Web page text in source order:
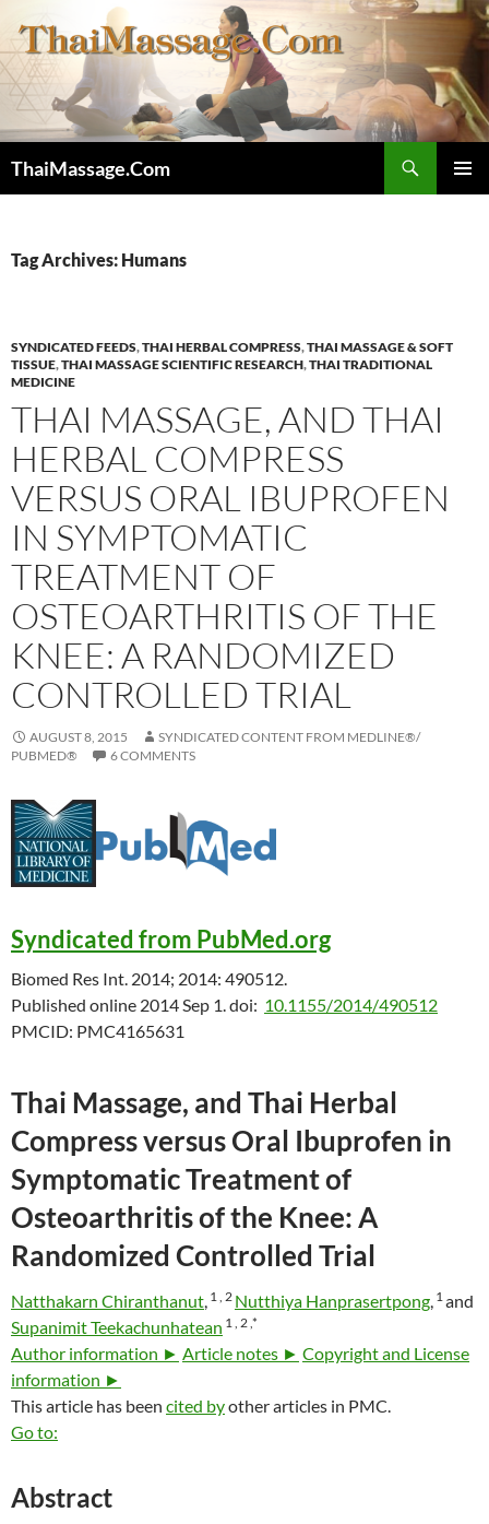
to
content
ThaiMassage.Com
Tag Archives: Humans
SYNDICATED FEEDS,THAI HERBAL COMPRESS,THAI MASSAGE & SOFT
TISSUE,THAI MASSAGE SCIENTIFIC RESEARCH,THAI TRADITIONAL
MEDICINE
THAI MASSAGE, AND THAI
HERBAL COMPRESS
VERSUS ORAL IBUPROFEN
IN SYMPTOMATIC
TREATMENT OF
OSTEOARTHRITIS OF THE
KNEE: A RANDOMIZED
CONTROLLED TRIAL
AUGUST 8, 2015
SYNDICATED CONTENT FROM MEDLINE®/
PUBMED®
6 COMMENTS
Syndicated from PubMed.org
Biomed Res Int. 2014; 2014: 490512.
Published online 2014 Sep 1.doi: 10.1155/2014/490512
PMCID: PMC4165631
Thai Massage, and Thai Herbal
Compress versus Oral Ibuprofen in
Symptomatic Treatment of
Osteoarthritis of the Knee: A
Randomized Controlled Trial
Natthakarn Chiranthanut, 1 , 2 Nutthiya Hanprasertpong, 1and
Supanimit Teekachunhatean 1 , 2 ,*
Author information ► Article notes ► Copyright and License
information ►
This article has been cited byother articles in PMC.
Go to:
Abstract